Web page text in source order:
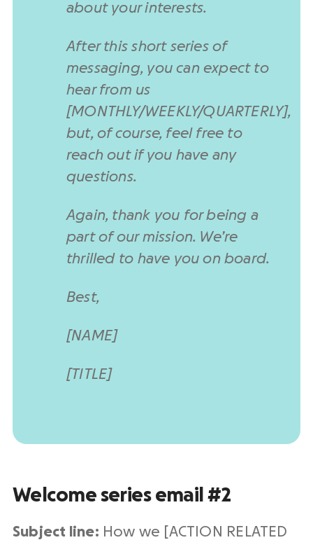
about your interests.
After this short series of
messaging, you can expect to
hear from us
[MONTHLY/WEEKLY/QUARTERLY],
but, of course, feel free to
reach out if you have any
questions.
Again, thank you for being a
part of our mission. We’re
thrilled to have you on board.
Best,
[NAME]
[TITLE]
Welcome series email #2
Subject line: How we [ACTION RELATED